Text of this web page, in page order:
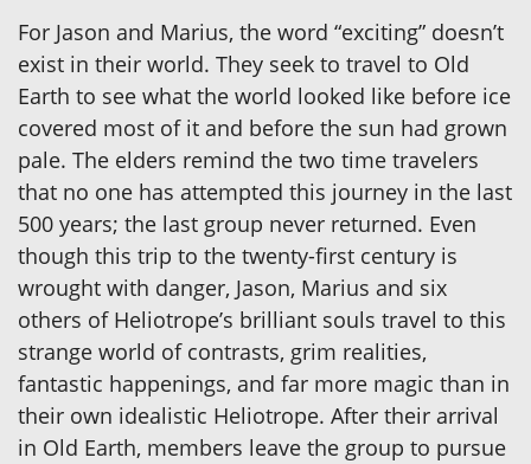
For Jason and Marius, the word “exciting” doesn’t
exist in their world. They seek to travel to Old
Earth to see what the world looked like before ice
covered most of it and before the sun had grown
pale. The elders remind the two time travelers
that no one has attempted this journey in the last
500 years; the last group never returned. Even
though this trip to the twenty-first century is
wrought with danger, Jason, Marius and six
others of Heliotrope’s brilliant souls travel to this
strange world of contrasts, grim realities,
fantastic happenings, and far more magic than in
their own idealistic Heliotrope. After their arrival
in Old Earth, members leave the group to pursue